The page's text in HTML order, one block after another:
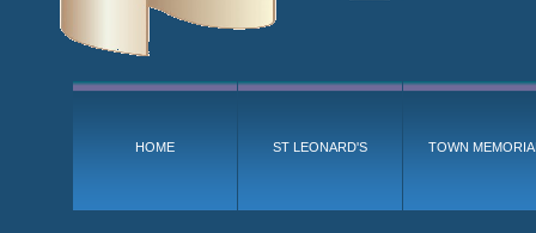
HOME ST LEONARD'S TOWN